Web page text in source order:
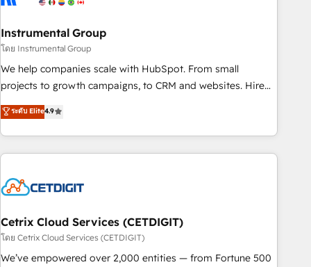
with workflows built around your business, not a template.
➤ Migration: Move from any legacy CRM. Zero downtime,
full data integrity. ➤ Implementation: Configure HubSpot to
run your revenue process. Sales, marketing, and service
custom agents, and APIs to remove manual work. ➤
Ongoing Management: Monthly tune-ups, feature rollouts,
Instrumental Group
โดย Instrumental Group
We help companies scale with HubSpot. From small
projects to growth campaigns, to CRM and websites. Hire
an agency that's experienced in every inch of HubSpot and
willing to work hand-in-hand with your team to simplify the
complex and build a better experience for your team and
customers.
ระดับ Elite4.9
Cetrix Cloud Services (CETDIGIT)
โดย Cetrix Cloud Services (CETDIGIT)
We’ve empowered over 2,000 entities — from Fortune 500